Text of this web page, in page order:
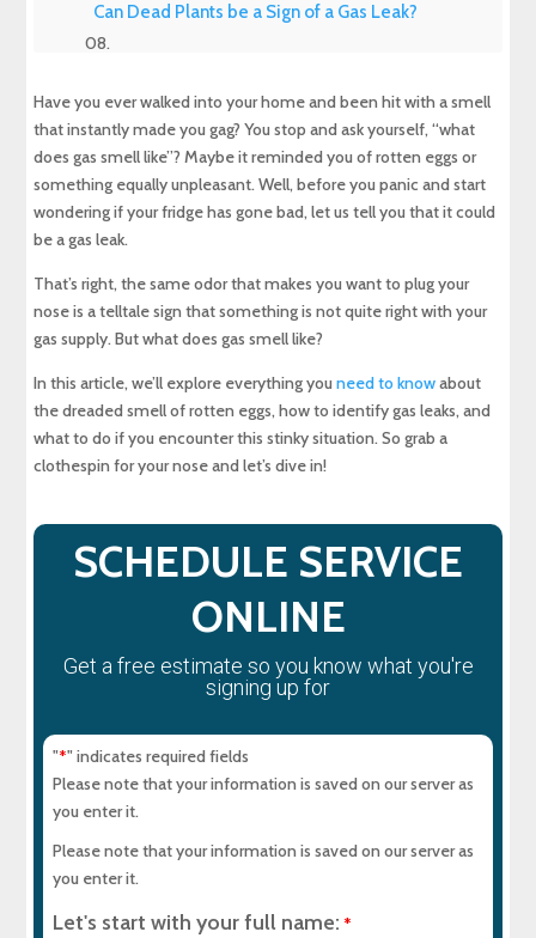
Can Dead Plants be a Sign of a Gas Leak?
Are Air Bubbles in Standing Water a Sign of a
Gas Leak?
What to do if You Smell Gas Inside of Your
House
How to Prevent Gas Leaks
Leaks?
How to Repair Your Gas Leak
About Maryland Sewer & Plumbing Service
Experience Top-Quality Drain Cleaning with
Maryland Plumbing Requirements
MD Sewer and Plumbing for Reliable Solutions
Why a Sewer Camera Inspection Saves Time
Have you ever walked into your home and been hit with a smell
that instantly made you gag? You stop and ask yourself, “what
does gas smell like”? Maybe it reminded you of rotten eggs or
something equally unpleasant. Well, before you panic and start
wondering if your fridge has gone bad, let us tell you that it could
be a gas leak.
That’s right, the same odor that makes you want to plug your
nose is a telltale sign that something is not quite right with your
gas supply. But what does gas smell like?
In this article, we’ll explore everything youneed to knowabout
the dreaded smell of rotten eggs, how to identify gas leaks, and
what to do if you encounter this stinky situation. So grab a
clothespin for your nose and let’s dive in!
SCHEDULE SERVICE
ONLINE
Get a free estimate so you know what you're
signing up for
"*" indicates required fields
Please note that your information is saved on our server as
you enter it.
Please note that your information is saved on our server as
you enter it.
Let's start with your full name: *